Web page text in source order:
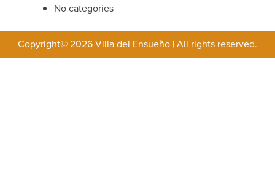
No categories
Copyright© 2026 Villa del Ensueño |All rights reserved.